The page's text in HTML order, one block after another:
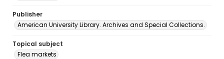
Publisher
American University Library. Archives and Special Collections.
Topical subject
Flea markets